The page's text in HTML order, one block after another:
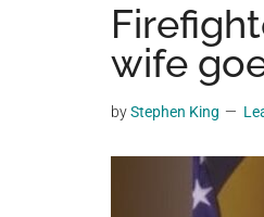
a
place
where
you
get
entertainment,
wife
byStephen King